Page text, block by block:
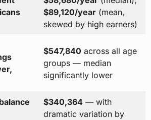
$89,120/year(mean,
skewed by high earners)
$547,840 across all age
groups — median
significantly lower
$340,364— with
dramatic variation by